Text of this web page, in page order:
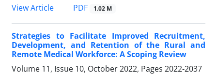
View Article
PDF 1.02 M
Strategies to Facilitate Improved Recruitment,
Development, and Retention of the Rural and
Remote Medical Workforce: A Scoping Review
Volume 11, Issue 10, October 2022, Pages 2022-2037